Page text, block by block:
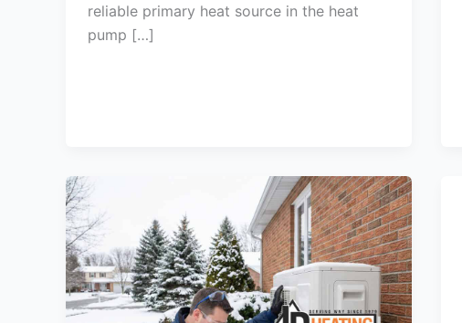
reliable primary heat source in the heat
pump […]